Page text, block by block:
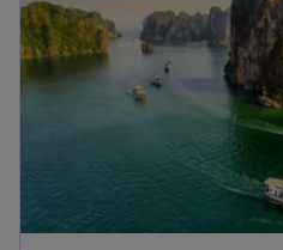
e
w
t
s
i